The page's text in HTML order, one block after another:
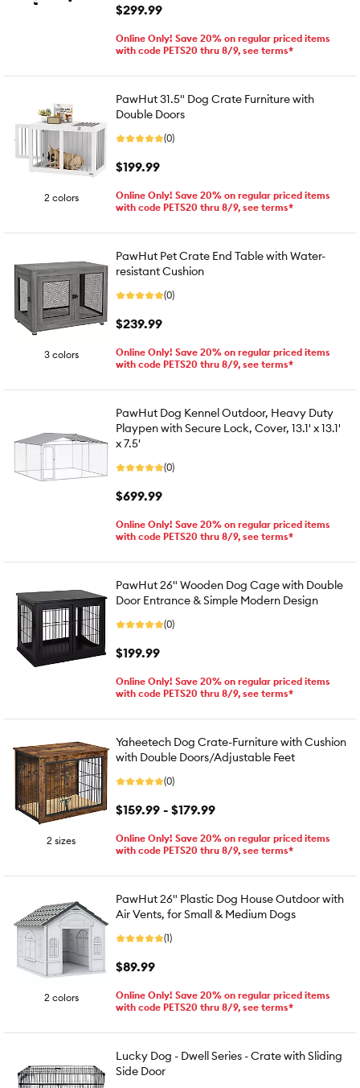
$299.99
Online Only! Save 20% on regular priced items
with code PETS20 thru 8/9, see terms*
2 colors
PawHut 31.5" Dog Crate Furniture with
Double Doors
(0)
$199.99
Online Only! Save 20% on regular priced items
with code PETS20 thru 8/9, see terms*
3 colors
PawHut Pet Crate End Table with Water-
resistant Cushion
(0)
$239.99
Online Only! Save 20% on regular priced items
with code PETS20 thru 8/9, see terms*
PawHut Dog Kennel Outdoor, Heavy Duty
Playpen with Secure Lock, Cover, 13.1' x 13.1'
x 7.5'
(0)
$699.99
Online Only! Save 20% on regular priced items
with code PETS20 thru 8/9, see terms*
PawHut 26" Wooden Dog Cage with Double
Door Entrance & Simple Modern Design
(0)
$199.99
Online Only! Save 20% on regular priced items
with code PETS20 thru 8/9, see terms*
2 sizes
Yaheetech Dog Crate-Furniture with Cushion
with Double Doors/Adjustable Feet
(0)
$159.99 - $179.99
Online Only! Save 20% on regular priced items
with code PETS20 thru 8/9, see terms*
2 colors
PawHut 26" Plastic Dog House Outdoor with
Air Vents, for Small & Medium Dogs
(1)
$89.99
Online Only! Save 20% on regular priced items
with code PETS20 thru 8/9, see terms*
Lucky Dog - Dwell Series - Crate with Sliding
Side Door